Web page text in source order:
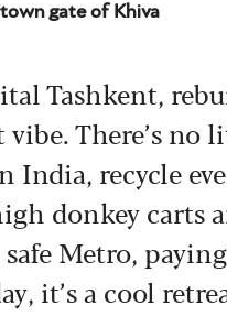
gate of Khiva
Tashkent,
There’s
India, recycle
donkey carts
Metro,
it’s a cool